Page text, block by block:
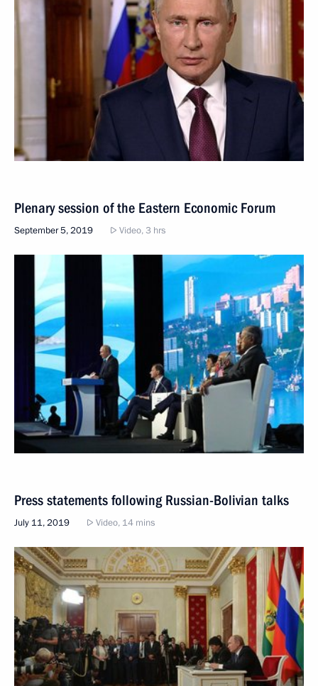
Plenary session of the Eastern Economic Forum
September 5, 2019 Video, 3 hrs
Press statements following Russian-Bolivian talks
July 11, 2019 Video, 14 mins